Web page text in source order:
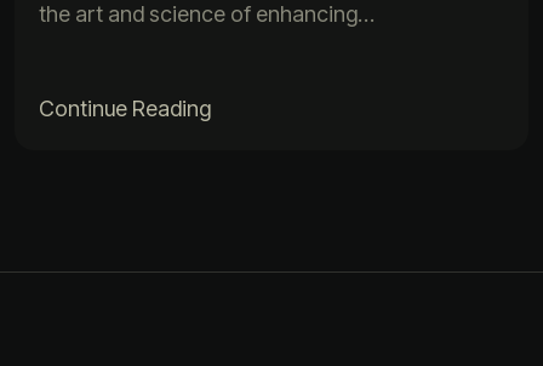
the art and science of enhancing…
Continue Reading